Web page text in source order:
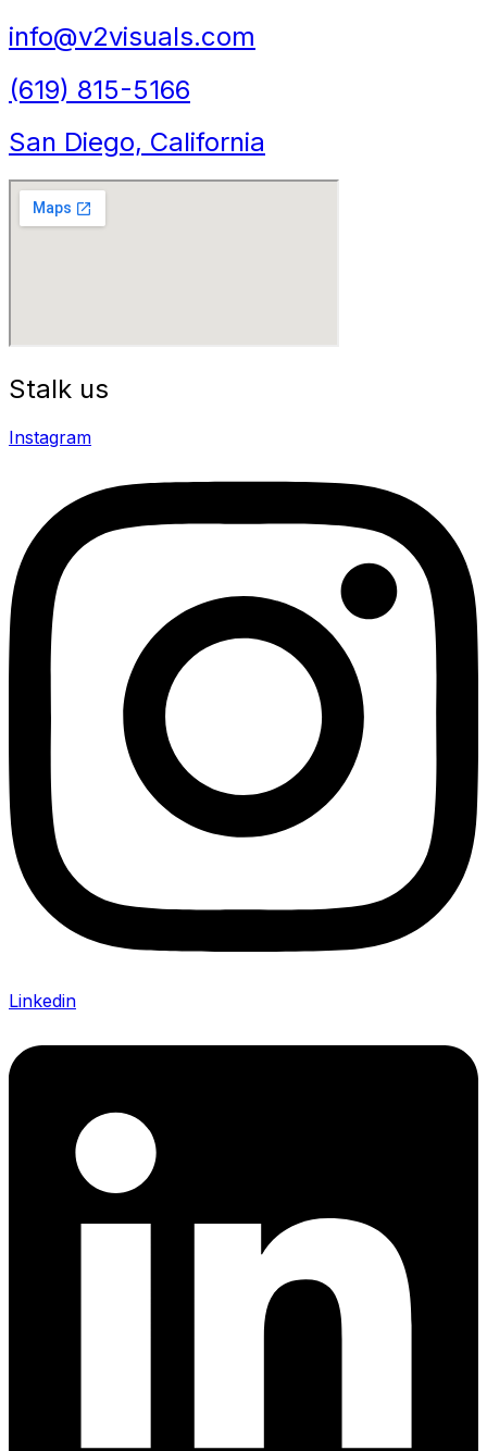
info@v2visuals.com
(619) 815-5166
San Diego, California
Stalk us
Instagram
Linkedin